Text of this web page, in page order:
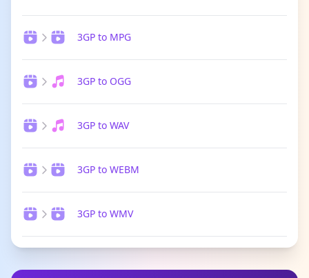
3GP to MPG
3GP to OGG
3GP to WAV
3GP to WEBM
3GP to WMV